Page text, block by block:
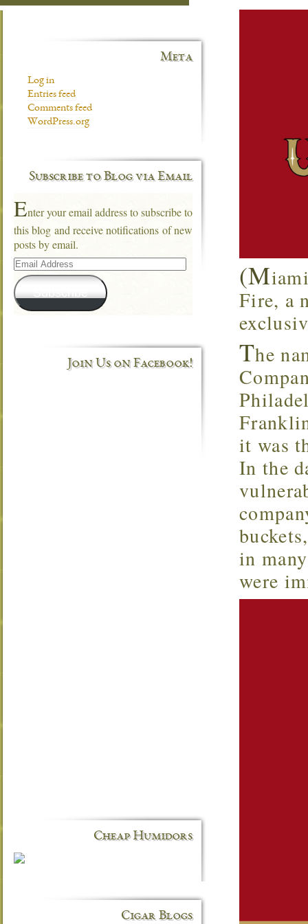
(M
Fire, a
The
it was
In the
in
were
Meta
Log in
Entries feed
Comments feed
WordPress.org
Subscribe to Blog via Email
Enter your email address to subscribe to
this blog and receive notifications of new
posts by email.
Email
Address
Subscribe
Join Us on Facebook!
Cheap Humidors
Cigar Blogs